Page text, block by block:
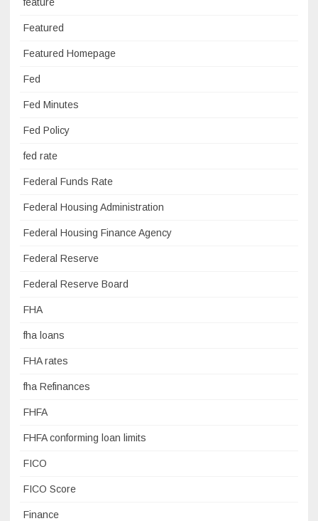
Featured
Featured Homepage
Fed
Fed Minutes
Fed Policy
fed rate
Federal Funds Rate
Federal Housing Administration
Federal Housing Finance Agency
Federal Reserve
Federal Reserve Board
FHA
fha loans
FHA rates
fha Refinances
FHFA
FHFA conforming loan limits
FICO
FICO Score
Finance